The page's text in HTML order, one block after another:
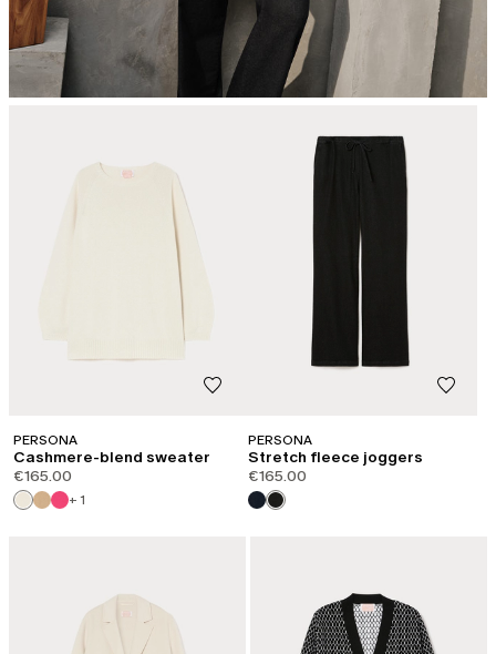
PERSONA
Cashmere-blend sweater
€165.00
+ 1
PERSONA
Stretch fleece joggers
€165.00